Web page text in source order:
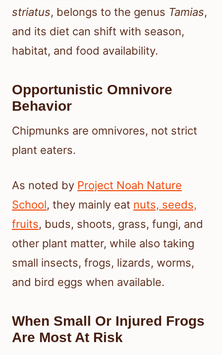
striatus, belongs to the genus Tamias,
and its diet can shift with season,
habitat, and food availability.
Opportunistic Omnivore
Behavior
Chipmunks are omnivores, not strict
plant eaters.
As noted by Project Noah Nature
School, they mainly eat nuts, seeds,
fruits, buds, shoots, grass, fungi, and
other plant matter, while also taking
small insects, frogs, lizards, worms,
and bird eggs when available.
When Small Or Injured Frogs
Are Most At Risk